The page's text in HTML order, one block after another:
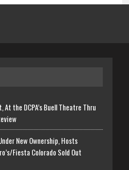
At the DCPA’s Buell Theatre Thru
New Ownership, Hosts
Fiesta Colorado Sold Out